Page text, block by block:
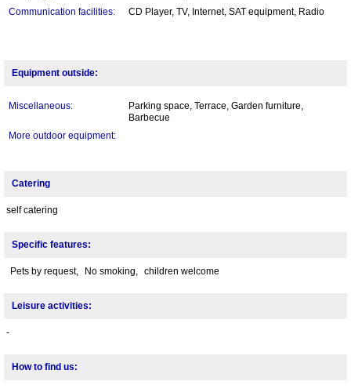
Communication facilities:
CD Player, TV, Internet, SAT equipment, Radio
Equipment outside:
Miscellaneous:
Parking space, Terrace, Garden furniture,
Barbecue
More outdoor equipment:
Catering
self catering
Specific features:
Pets by request, No smoking, children welcome
Leisure activities:
-
How to find us: